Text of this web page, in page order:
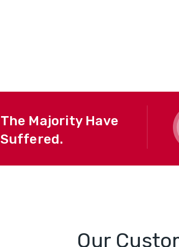
The Majority Have
Suffered.
Our